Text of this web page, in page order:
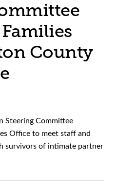
County
Steering Committee
Office to meet staff and
survivors of intimate partner